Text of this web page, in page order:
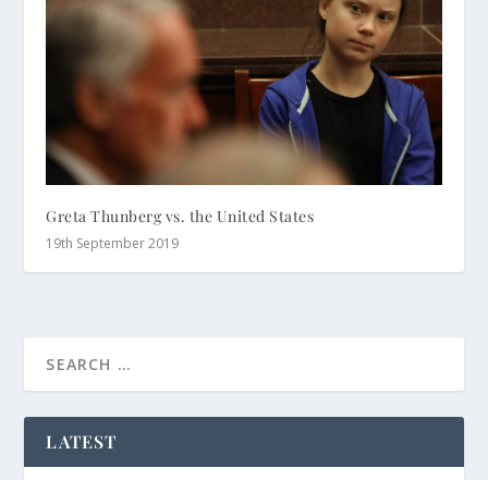
Greta Thunberg vs. the United States
19th September 2019
LATEST